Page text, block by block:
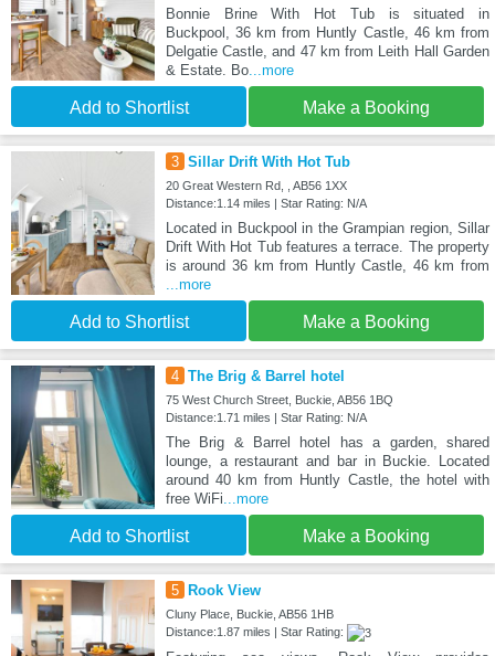
Bonnie Brine With Hot Tub is situated in
Buckpool, 36 km from Huntly Castle, 46 km from
Delgatie Castle, and 47 km from Leith Hall Garden
& Estate. Bo...more
Add to Shortlist Make a Booking
3 Sillar Drift With Hot Tub
20 Great Western Rd, , AB56 1XX
Distance:1.14 miles | Star Rating: N/A
Located in Buckpool in the Grampian region, Sillar
Drift With Hot Tub features a terrace. The property
is around 36 km from Huntly Castle, 46 km from
...more
Add to Shortlist Make a Booking
4 The Brig & Barrel hotel
75 West Church Street, Buckie, AB56 1BQ
Distance:1.71 miles | Star Rating: N/A
The Brig & Barrel hotel has a garden, shared
lounge, a restaurant and bar in Buckie. Located
around 40 km from Huntly Castle, the hotel with
free WiFi...more
Add to Shortlist Make a Booking
5 Rook View
Cluny Place, Buckie, AB56 1HB
Distance:1.87 miles | Star Rating: